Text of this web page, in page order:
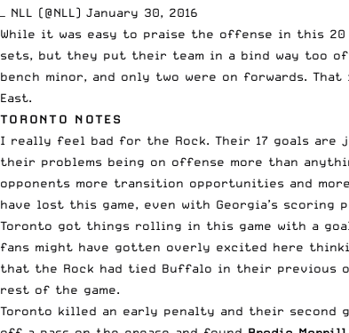
— NLL (@NLL) January 30, 2016
While it was easy to praise the offense in this 20
sets, but they put their team in a bind way too
bench minor, and only two were on forwards.
East.
TORONTO NOTES
I really feel bad for the Rock. Their 17 goals are
their problems being on offense more than
opponents more transition opportunities and
have lost this game, even with Georgia’s scoring
Toronto got things rolling in this game with a
fans might have gotten overly excited here
that the Rock had tied Buffalo in their
rest of the game.
Toronto killed an early penalty and their second